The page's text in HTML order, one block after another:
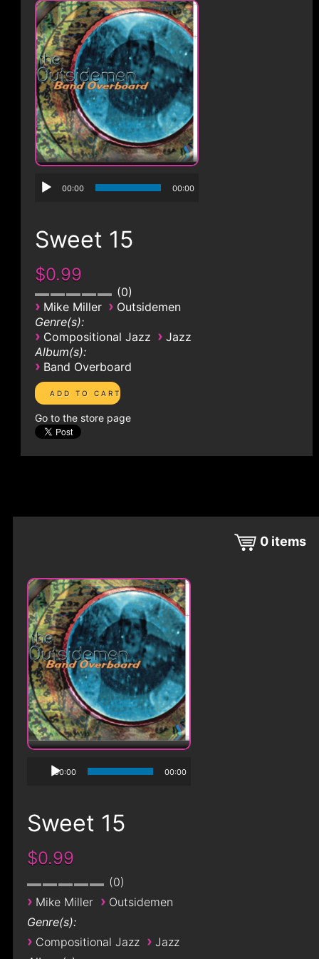
00:00 00:00
Sweet 15
$0.99
0
› Mike Miller › Outsidemen
Genre(s):
› Compositional Jazz › Jazz
Album(s):
› Band Overboard
Go to the store page
0 items
00:00 00:00
Sweet 15
$0.99
0
› Mike Miller › Outsidemen
Genre(s):
› Compositional Jazz › Jazz